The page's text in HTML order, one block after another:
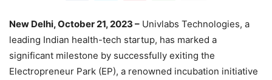
New Delhi, October 21, 2023 – Univlabs Technologies, a
leading Indian health-tech startup, has marked a
significant milestone by successfully exiting the
Electropreneur Park (EP), a renowned incubation initiative